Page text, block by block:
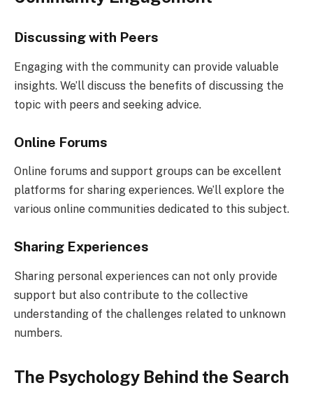
Discussing with Peers
Engaging with the community can provide valuable
insights. We’ll discuss the benefits of discussing the
topic with peers and seeking advice.
Online Forums
Online forums and support groups can be excellent
platforms for sharing experiences. We’ll explore the
various online communities dedicated to this subject.
Sharing Experiences
Sharing personal experiences can not only provide
support but also contribute to the collective
understanding of the challenges related to unknown
numbers.
The Psychology Behind the Search